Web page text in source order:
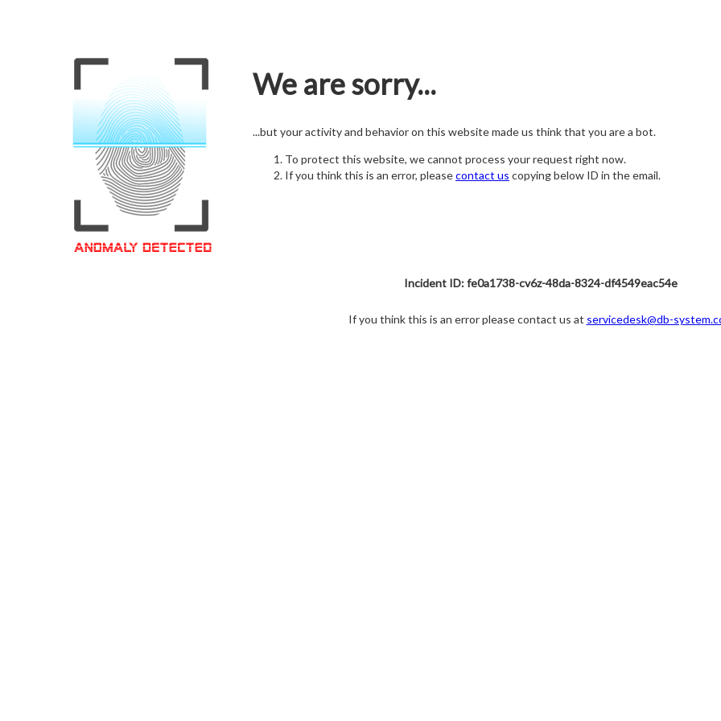
We are sorry...
...but your activity and behavior on this website made us think that you are a bot.
To protect this website, we cannot process your request right now.
If you think this is an error, pleasecontact us copying below ID in the email.
Incident ID: fe0a1738-cv6z-48da-8324-df4549eac54e
If you think this is an error please contact us at servicedesk@db-